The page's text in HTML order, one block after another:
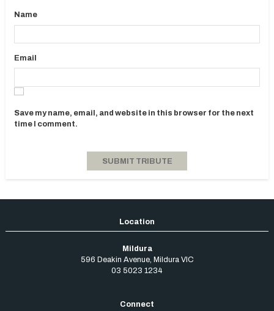
Name
Email
Save my name, email, and website in this browser for the next
time I comment.
Mildura
596 Deakin Avenue, Mildura VIC
03 5023 1234